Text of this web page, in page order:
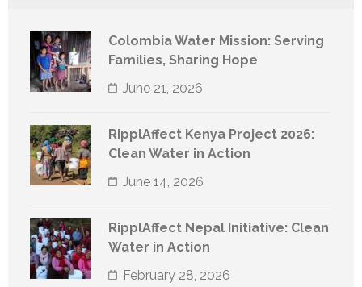
Colombia Water Mission: Serving
Families, Sharing Hope
June 21, 2026
RipplAffect Kenya Project 2026:
Clean Water in Action
June 14, 2026
RipplAffect Nepal Initiative: Clean
Water in Action
February 28, 2026